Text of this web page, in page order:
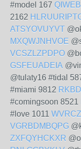
#model 167
2162
ATSYOVUYVT
MXQWJNHVOE
VCSZLZPDPO
GSFEUADEIA
@tulaty16 #tidal
#miami 9812
#comingsoon 8521
#love 1011
VGRBDMBQPG
ZXFQYHCKXR